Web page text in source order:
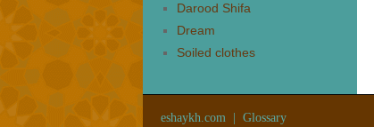
Darood Shifa
Dream
Soiled clothes
eshaykh.com Glossary